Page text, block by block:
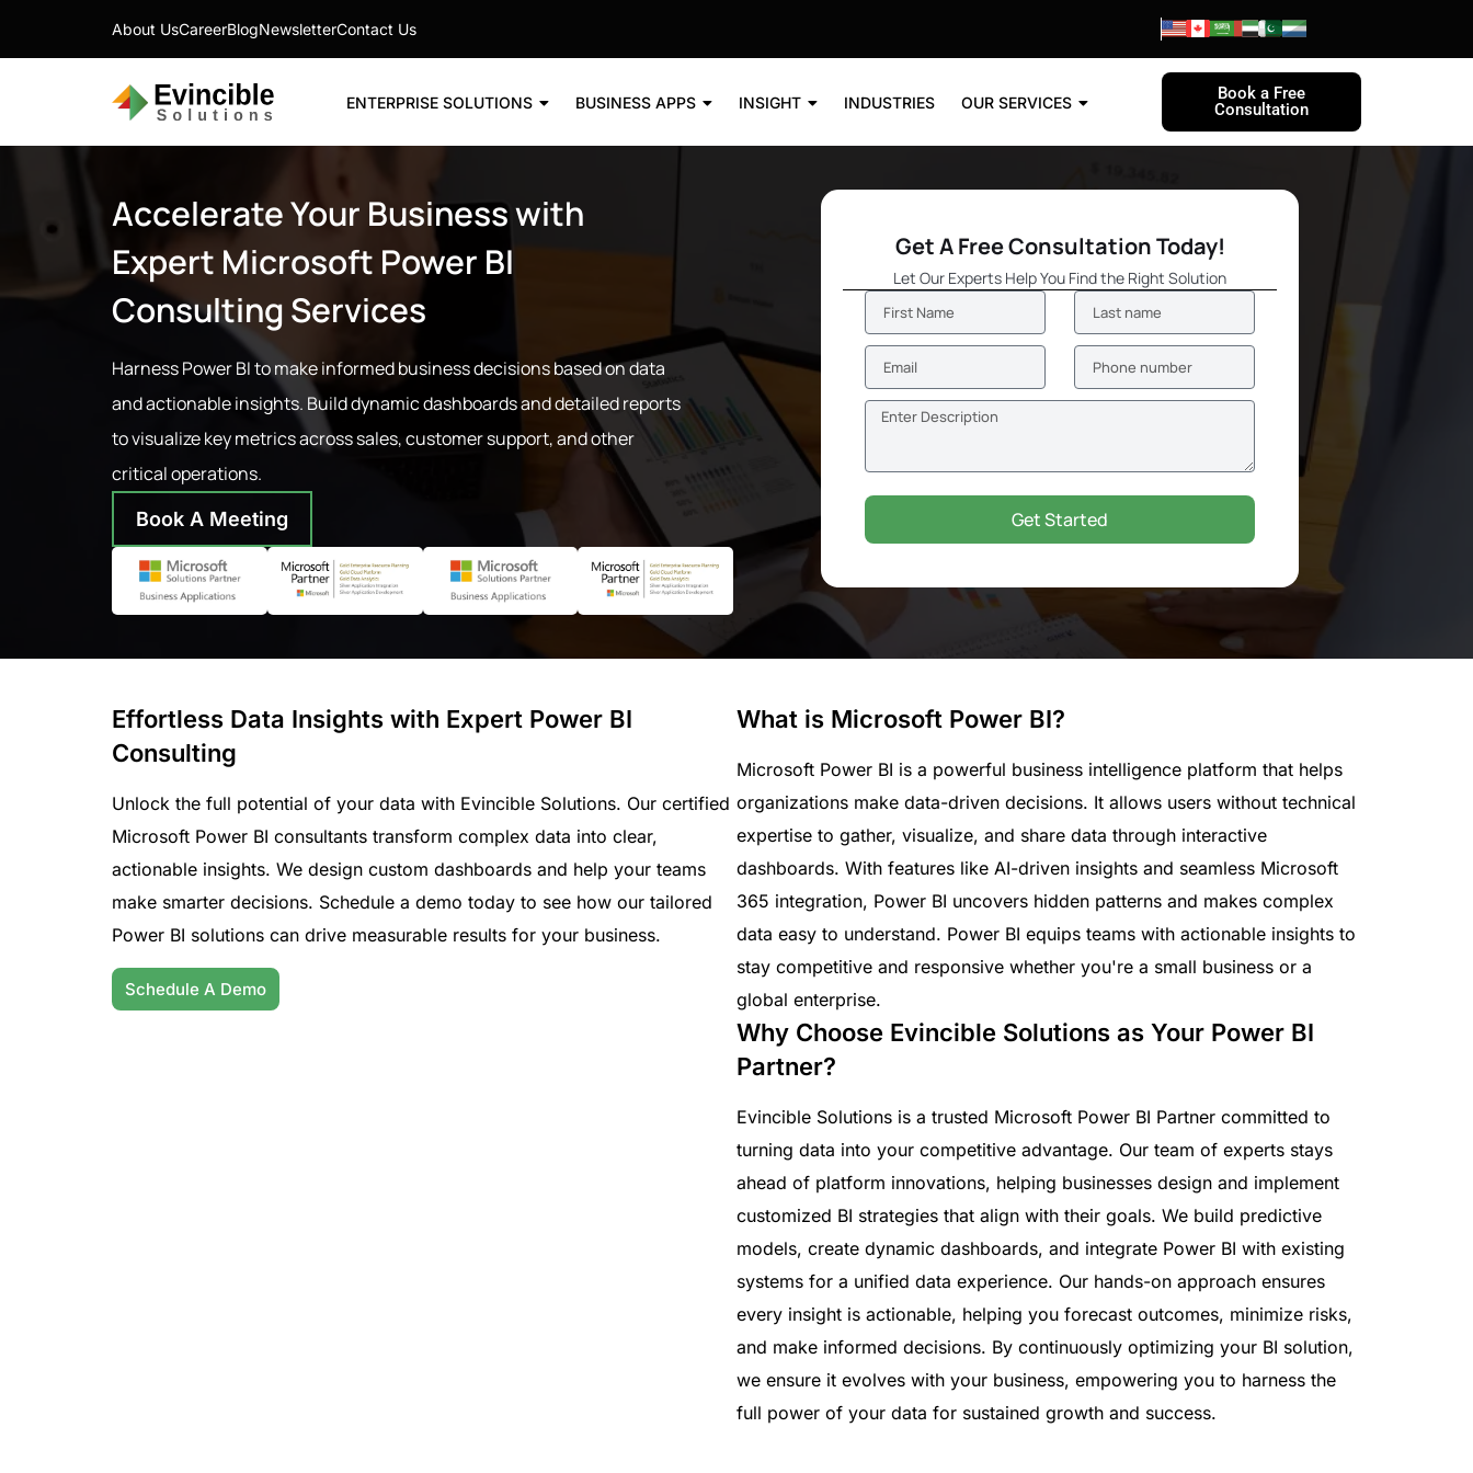
About UsCareerBlogNewsletterContact Us
ENTERPRISE SOLUTIONS BUSINESS APPS INSIGHT INDUSTRIES OUR SERVICES
Book a Free
Consultation
Accelerate Your Business with
Expert Microsoft Power BI
Consulting Services
Harness Power BI to make informed business decisions based on data
and actionable insights. Build dynamic dashboards and detailed reports
to visualize key metrics across sales, customer support, and other
critical operations.
Book A Meeting
Get A Free Consultation Today!
Let Our Experts Help You Find the Right Solution
Get Started
Effortless Data Insights with Expert Power BI
Consulting
Unlock the full potential of your data with Evincible Solutions. Our certified
Microsoft Power BI consultants transform complex data into clear,
actionable insights. We design custom dashboards and help your teams
make smarter decisions. Schedule a demo today to see how our tailored
Power BI solutions can drive measurable results for your business.
Schedule A Demo
What is Microsoft Power BI?
Microsoft Power BI is a powerful business intelligence platform that helps
organizations make data-driven decisions. It allows users without technical
expertise to gather, visualize, and share data through interactive
dashboards. With features like AI-driven insights and seamless Microsoft
365 integration, Power BI uncovers hidden patterns and makes complex
data easy to understand. Power BI equips teams with actionable insights to
stay competitive and responsive whether you're a small business or a
global enterprise.
Why Choose Evincible Solutions as Your Power BI
Partner?
Evincible Solutions is a trusted Microsoft Power BI Partner committed to
turning data into your competitive advantage. Our team of experts stays
ahead of platform innovations, helping businesses design and implement
customized BI strategies that align with their goals. We build predictive
models, create dynamic dashboards, and integrate Power BI with existing
systems for a unified data experience. Our hands-on approach ensures
every insight is actionable, helping you forecast outcomes, minimize risks,
and make informed decisions. By continuously optimizing your BI solution,
we ensure it evolves with your business, empowering you to harness the
full power of your data for sustained growth and success.